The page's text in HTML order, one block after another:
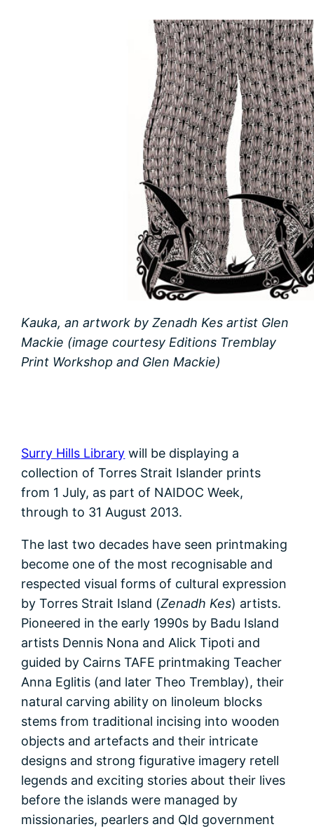
Kauka, an artwork by Zenadh Kes artist Glen
Mackie (image courtesy Editions Tremblay
Print Workshop and Glen Mackie)
Surry Hills Library will be displaying a
collection of Torres Strait Islander prints
from 1 July, as part of NAIDOC Week,
through to 31 August 2013.
The last two decades have seen printmaking
become one of the most recognisable and
respected visual forms of cultural expression
by Torres Strait Island (Zenadh Kes) artists.
Pioneered in the early 1990s by Badu Island
artists Dennis Nona and Alick Tipoti and
guided by Cairns TAFE printmaking Teacher
Anna Eglitis (and later Theo Tremblay), their
natural carving ability on linoleum blocks
stems from traditional incising into wooden
objects and artefacts and their intricate
designs and strong figurative imagery retell
legends and exciting stories about their lives
before the islands were managed by
missionaries, pearlers and Qld government